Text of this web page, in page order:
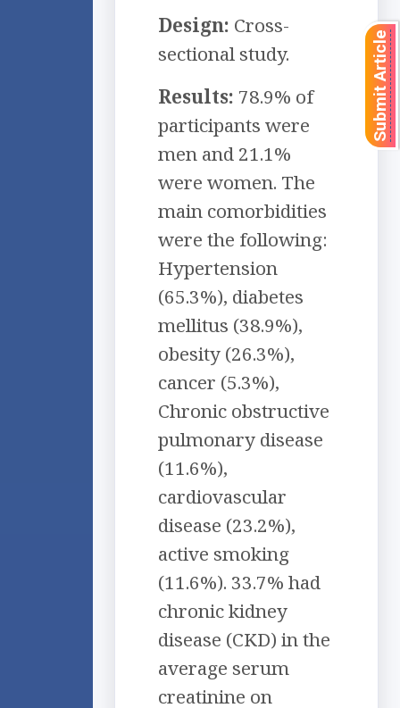
Design: Cross-
sectional study.
Results: 78.9% of
participants were
men and 21.1%
were women. The
main comorbidities
were the following:
Hypertension
(65.3%), diabetes
mellitus (38.9%),
obesity (26.3%),
cancer (5.3%),
Chronic obstructive
pulmonary disease
(11.6%),
cardiovascular
disease (23.2%),
active smoking
(11.6%). 33.7% had
chronic kidney
disease (CKD) in the
average serum
creatinine on
Submit Article